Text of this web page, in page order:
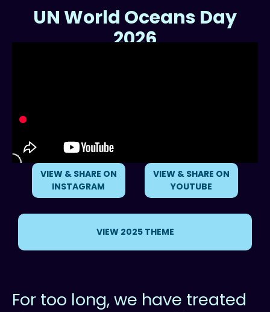
UN World Oceans Day
2026
VIEW & SHARE ON
INSTAGRAM
VIEW & SHARE ON
YOUTUBE
VIEW 2025 THEME
For too long, we have treated